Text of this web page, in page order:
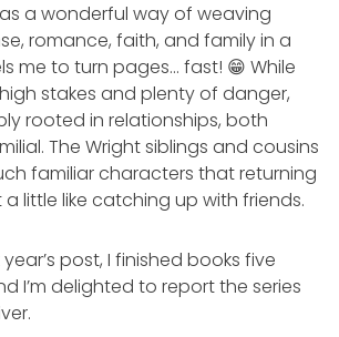
a wonderful way of weaving
romance, faith, and family in a
me to turn pages… fast! 😁 While
stakes and plenty of danger,
rooted in relationships, both
The Wright siblings and cousins
familiar characters that returning
little like catching up with friends.
post, I finished books five
I’m delighted to report the series